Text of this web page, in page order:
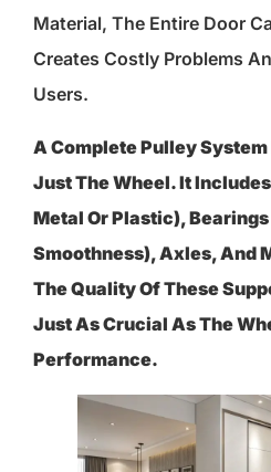
Material, The Entire Door
Creates Costly Problems
Users.
A Complete Pulley
Just The Wheel. It
Metal Or Plastic),
Smoothness), Axles, And
The Quality Of These
Just As Crucial As The
Performance.